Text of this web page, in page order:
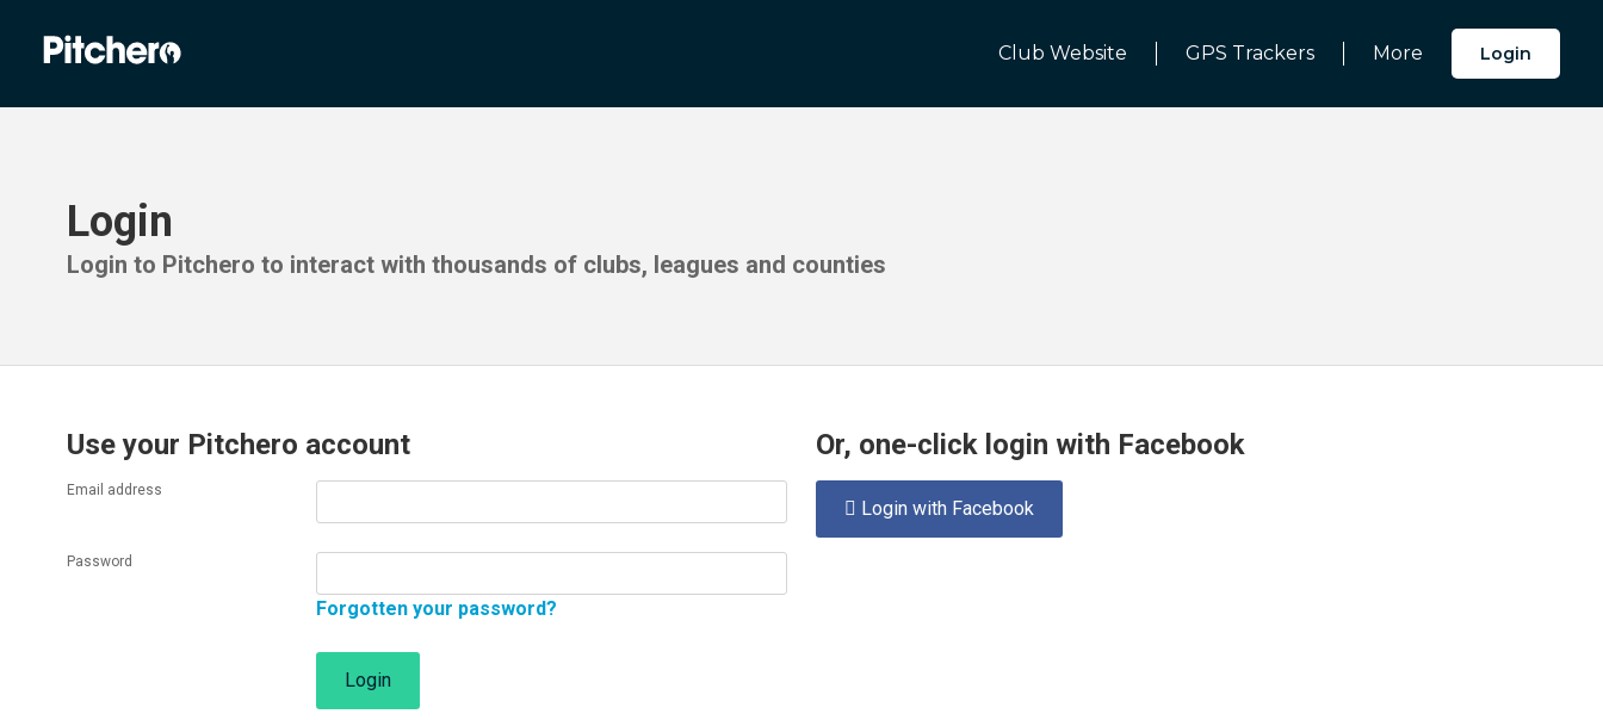
Club Website GPS Trackers More Login
Login
Login to Pitchero to interact with thousands of clubs, leagues and counties
Use your Pitchero account
Email address
Password
Forgotten your password?
Login
Or, one-click login with Facebook
 Login with Facebook